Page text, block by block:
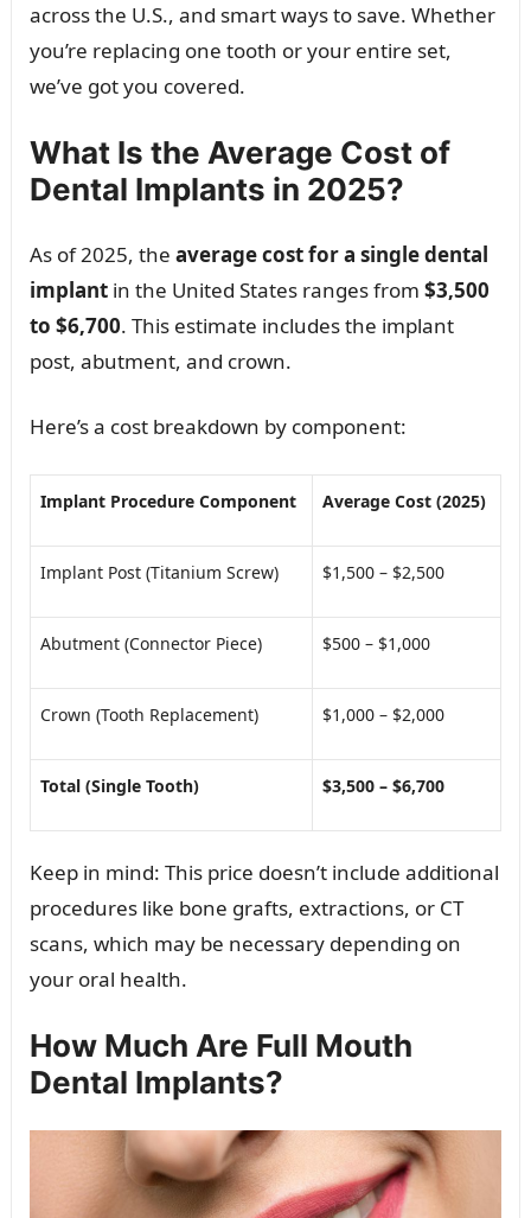
across the U.S., and smart ways to save. Whether
you’re replacing one tooth or your entire set,
we’ve got you covered.
What Is the Average Cost of
Dental Implants in 2025?
As of 2025, the average cost for a single dental
implantin the United States ranges from $3,500
to $6,700. This estimate includes the implant
post, abutment, and crown.
Here’s a cost breakdown by component:
Implant Procedure Component Average Cost (2025)
Implant Post (Titanium Screw) $1,500 – $2,500
Abutment (Connector Piece) $500 – $1,000
Crown (Tooth Replacement) $1,000 – $2,000
Total (Single Tooth) $3,500 – $6,700
Keep in mind: This price doesn’t include additional
procedures like bone grafts, extractions, or CT
scans, which may be necessary depending on
your oral health.
How Much Are Full Mouth
Dental Implants?